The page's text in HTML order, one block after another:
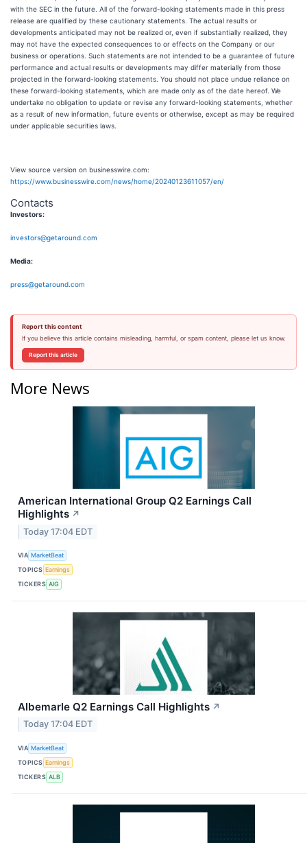
with the SEC in the future. All of the forward-looking statements made in this press
release are qualified by these cautionary statements. The actual results or
developments anticipated may not be realized or, even if substantially realized, they
may not have the expected consequences to or effects on the Company or our
business or operations. Such statements are not intended to be a guarantee of future
performance and actual results or developments may differ materially from those
projected in the forward-looking statements. You should not place undue reliance on
these forward-looking statements, which are made only as of the date hereof. We
undertake no obligation to update or revise any forward-looking statements, whether
as a result of new information, future events or otherwise, except as may be required
under applicable securities laws.
View source version on businesswire.com:
https://www.businesswire.com/news/home/20240123611057/en/
Contacts
Investors:
investors@getaround.com
Media:
press@getaround.com
Report this content
If you believe this article contains misleading, harmful, or spam content, please let us know.
Report this article
More News
American International Group Q2 Earnings Call
Highlights ↗
Today 17:04 EDT
VIA MarketBeat
TOPICS Earnings
TICKERS AIG
Albemarle Q2 Earnings Call Highlights ↗
Today 17:04 EDT
VIA MarketBeat
TOPICS Earnings
TICKERS ALB